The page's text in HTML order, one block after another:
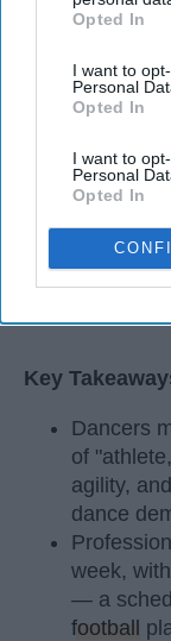
IAB’s list of
Downstream
third parties.
Opted In
I want to
Personal
Opted In
I want to
Personal
Opted In
StableDiffusion
Key
Dancers
of
agility,
dance
week,
— a
football